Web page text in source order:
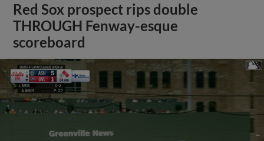
Red Sox prospect rips double
THROUGH Fenway-esque
scoreboard